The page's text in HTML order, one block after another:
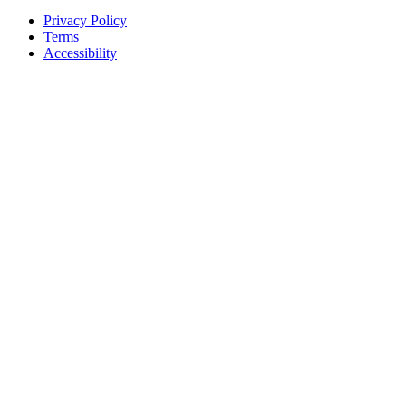
Privacy Policy
Terms
Accessibility